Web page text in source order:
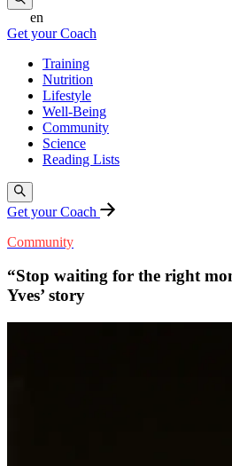
en
Get your Coach
Training
Nutrition
Lifestyle
Well-Being
Community
Science
Reading Lists
Get your Coach
Community
“Stop waiting for the right
Yves’ story